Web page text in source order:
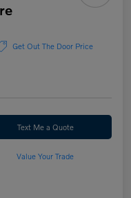
Get Out The Door Price
Text Me a Quote
Value Your Trade